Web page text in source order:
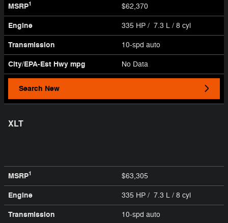
MSRP1 $62,370
Engine 335 HP / 7.3 L / 8 cyl
Transmission 10-spd auto
City/EPA-Est Hwy mpg No Data
Search New
XLT
MSRP1 $63,305
Engine 335 HP / 7.3 L / 8 cyl
Transmission 10-spd auto